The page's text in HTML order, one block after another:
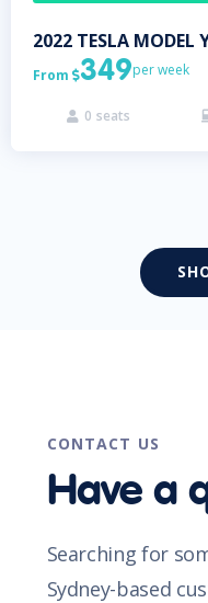
2022 TESLA MODEL
From 349per week
 0 seats
CONTACT US
Have a
Searching for
Sydney-based